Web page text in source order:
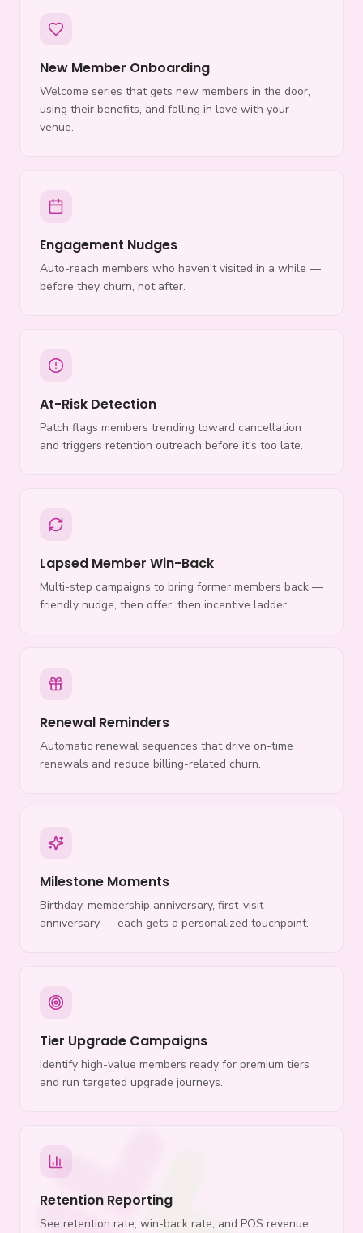
New Member Onboarding
Welcome series that gets new members in the door,
using their benefits, and falling in love with your
venue.
Engagement Nudges
Auto-reach members who haven't visited in a while —
before they churn, not after.
At-Risk Detection
Patch flags members trending toward cancellation
and triggers retention outreach before it's too late.
Lapsed Member Win-Back
Multi-step campaigns to bring former members back —
friendly nudge, then offer, then incentive ladder.
Renewal Reminders
Automatic renewal sequences that drive on-time
renewals and reduce billing-related churn.
Milestone Moments
Birthday, membership anniversary, first-visit
anniversary — each gets a personalized touchpoint.
Tier Upgrade Campaigns
Identify high-value members ready for premium tiers
and run targeted upgrade journeys.
Retention Reporting
See retention rate, win-back rate, and POS revenue